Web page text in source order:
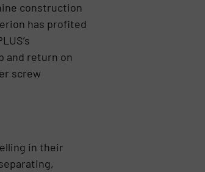
construction
has profited
and return on
screw
in their